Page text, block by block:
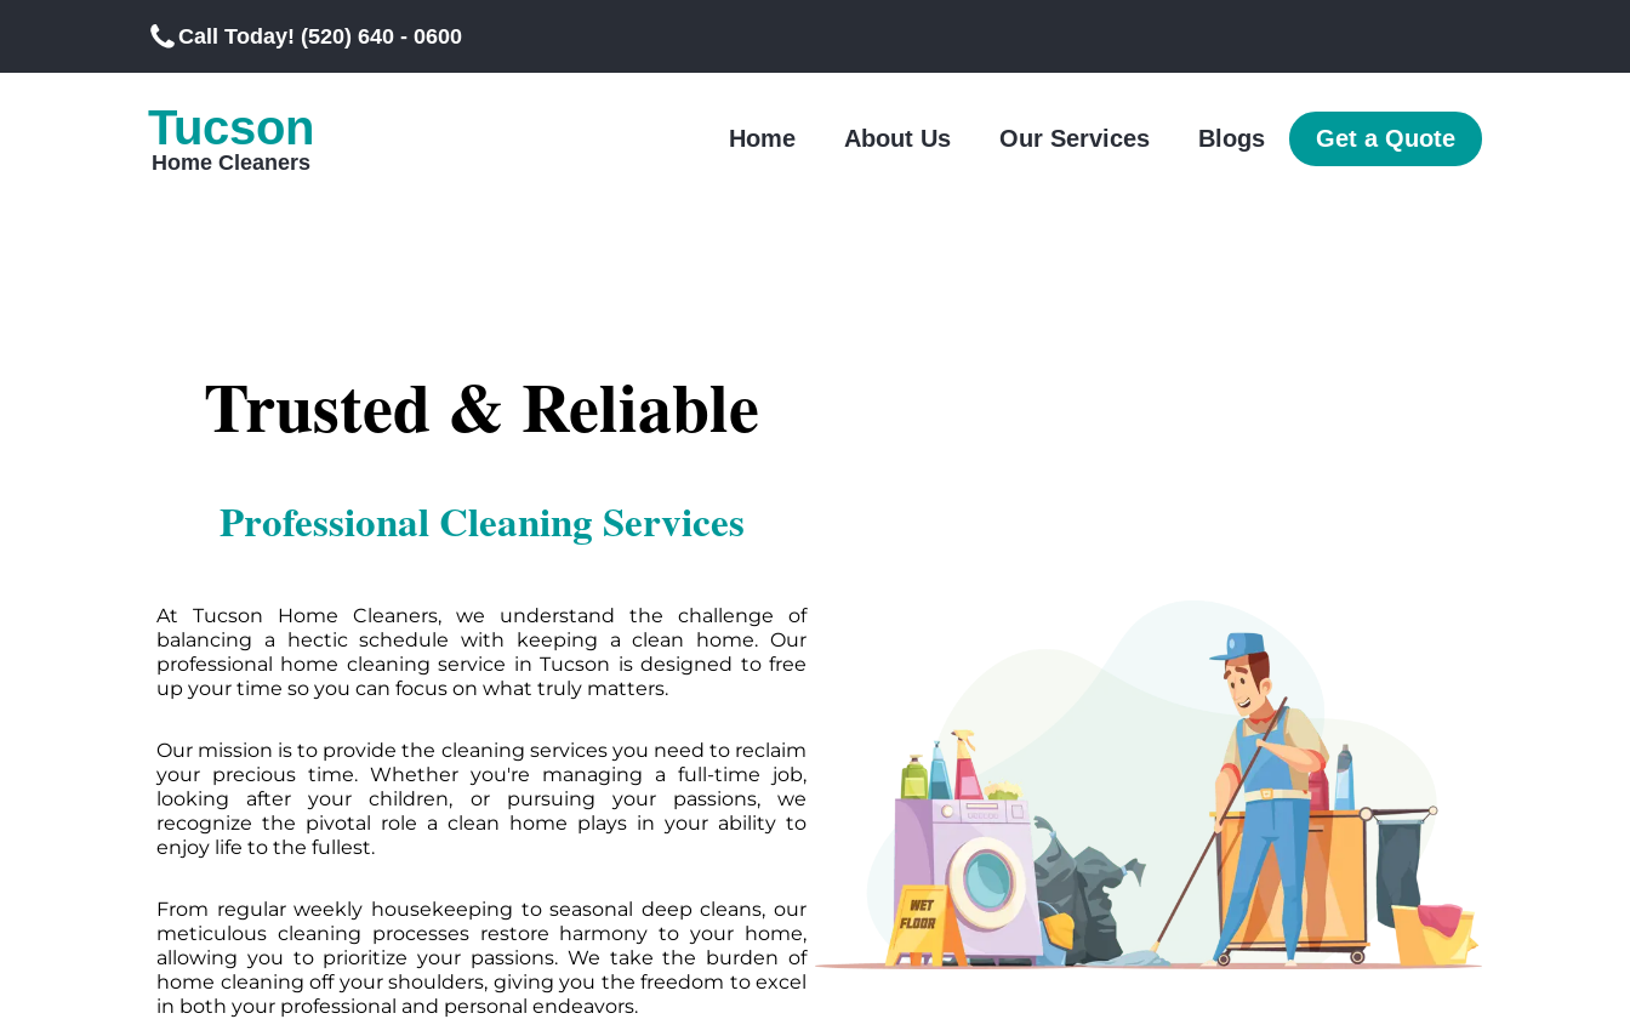
Call Today! (520) 640 - 0600
Tucson
Home Cleaners
Home About Us Our Services Blogs Get a Quote
Trusted & Reliable
Professional Cleaning Services
At Tucson Home Cleaners, we understand the challenge of
balancing a hectic schedule with keeping a clean home. Our
professional home cleaning service in Tucson is designed to free
up your time so you can focus on what truly matters.
Our mission is to provide the cleaning services you need to reclaim
your precious time. Whether you're managing a full-time job,
looking after your children, or pursuing your passions, we
recognize the pivotal role a clean home plays in your ability to
enjoy life to the fullest.
From regular weekly housekeeping to seasonal deep cleans, our
meticulous cleaning processes restore harmony to your home,
allowing you to prioritize your passions. We take the burden of
home cleaning off your shoulders, giving you the freedom to excel
in both your professional and personal endeavors.